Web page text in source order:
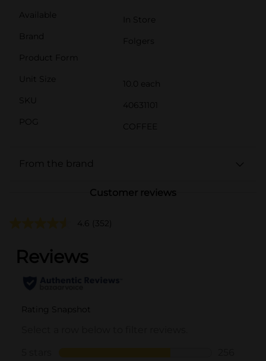
Available
In Store
Brand
Folgers
Product Form
Unit Size
10.0 each
SKU
40631101
POG
COFFEE
From the brand
Customer reviews
4.6 (352)